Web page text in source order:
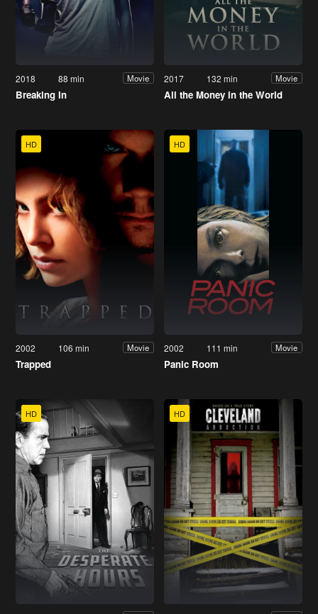
2018 88 min Movie
Breaking In
2017 132 min Movie
All the Money in the World
HD
2002 106 min Movie
Trapped
HD
2002 111 min Movie
Panic Room
HD HD